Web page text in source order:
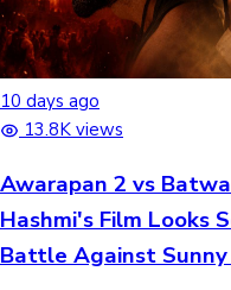
10 days ago
13.8K views
Awarapan 2 vs
Hashmi's Film Looks
Battle Against